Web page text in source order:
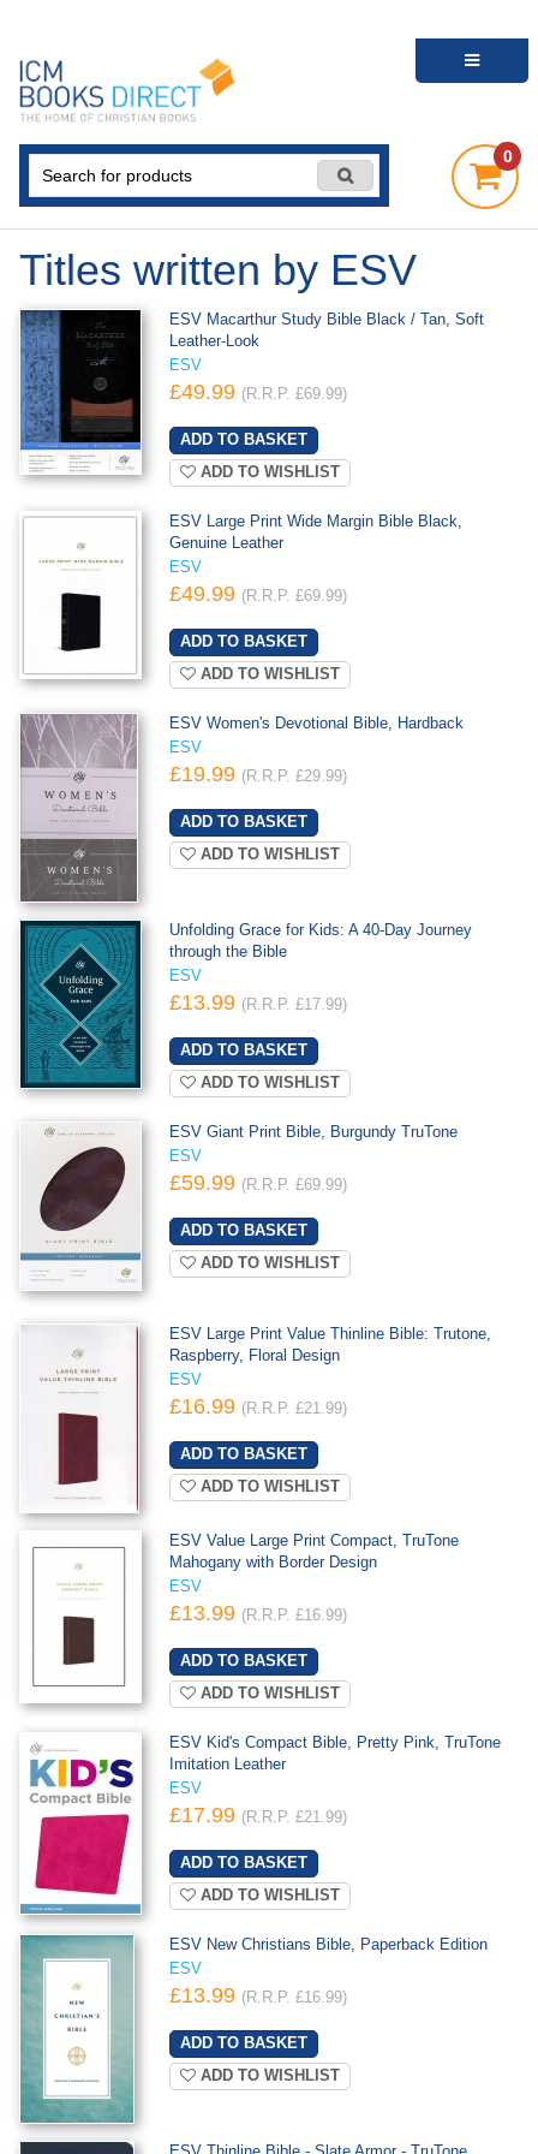
0
Titles written by ESV
ESV Macarthur Study Bible Black / Tan, Soft
Leather-Look
ESV
£49.99 (R.R.P. £69.99)
ADD TO WISHLIST
ESV Large Print Wide Margin Bible Black,
Genuine Leather
ESV
£49.99 (R.R.P. £69.99)
ADD TO WISHLIST
ESV Women's Devotional Bible, Hardback
ESV
£19.99 (R.R.P. £29.99)
ADD TO WISHLIST
Unfolding Grace for Kids: A 40-Day Journey
through the Bible
ESV
£13.99 (R.R.P. £17.99)
ADD TO WISHLIST
ESV Giant Print Bible, Burgundy TruTone
ESV
£59.99 (R.R.P. £69.99)
ADD TO WISHLIST
ESV Large Print Value Thinline Bible: Trutone,
Raspberry, Floral Design
ESV
£16.99 (R.R.P. £21.99)
ADD TO WISHLIST
ESV Value Large Print Compact, TruTone
Mahogany with Border Design
ESV
£13.99 (R.R.P. £16.99)
ADD TO WISHLIST
ESV Kid's Compact Bible, Pretty Pink, TruTone
Imitation Leather
ESV
£17.99 (R.R.P. £21.99)
ADD TO WISHLIST
ESV New Christians Bible, Paperback Edition
ESV
£13.99 (R.R.P. £16.99)
ADD TO WISHLIST